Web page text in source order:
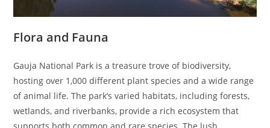
Flora and Fauna
Gauja National Park is a treasure trove of biodiversity,
hosting over 1,000 different plant species and a wide range
of animal life. The park’s varied habitats, including forests,
wetlands, and riverbanks, provide a rich ecosystem that